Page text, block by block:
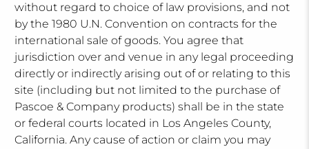
without regard to choice of law provisions, and not
by the 1980 U.N. Convention on contracts for the
international sale of goods. You agree that
jurisdiction over and venue in any legal proceeding
directly or indirectly arising out of or relating to this
site (including but not limited to the purchase of
Pascoe & Company products) shall be in the state
or federal courts located in Los Angeles County,
California. Any cause of action or claim you may